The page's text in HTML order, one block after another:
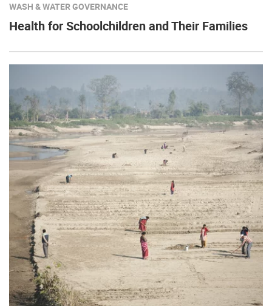
WASH & WATER GOVERNANCE
Health for Schoolchildren and Their Families